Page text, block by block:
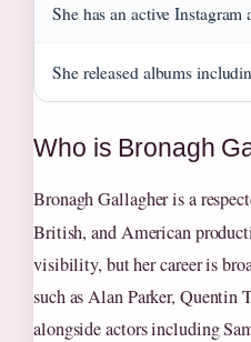
She has an active Instagram
She released albums
Who is Bronagh
Bronagh Gallagher is a
British, and American
visibility, but her career is
such as Alan Parker, Quentin
alongside actors including